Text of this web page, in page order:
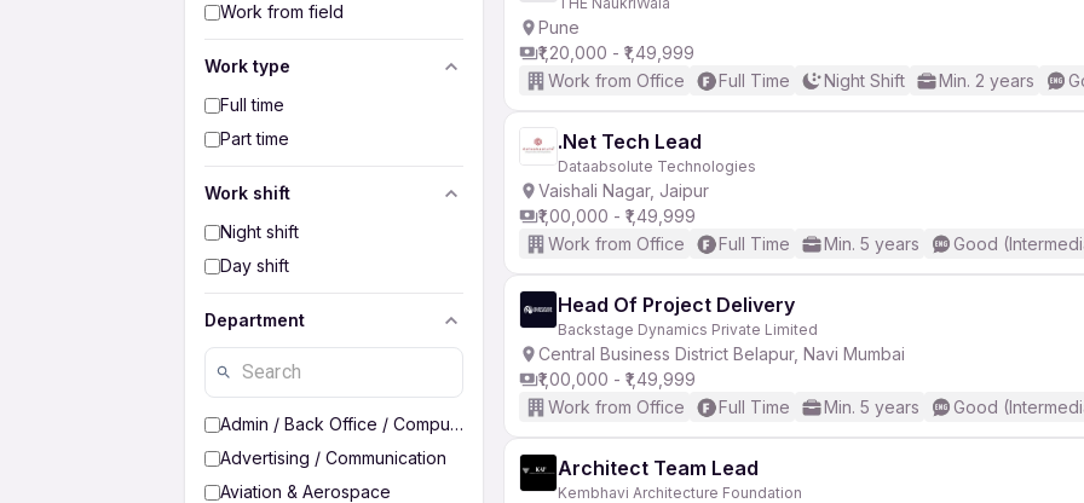
Work from field
Work type
Full time
Part time
Work shift
Night shift
Day shift
Department
Admin / Back Office / Computer Operator
Advertising / Communication
Aviation & Aerospace
Pune
₹1,20,000 - ₹1,49,999
Work from Office
Full Time Night Shift Min. 2 years
.Net Tech Lead
Dataabsolute Technologies
Vaishali Nagar, Jaipur
₹1,00,000 - ₹1,49,999
Work from Office
Full Time Min. 5 years Good
Head Of Project Delivery
Backstage Dynamics Private Limited
Central Business District Belapur, Navi Mumbai
₹1,00,000 - ₹1,49,999
Work from Office
Full Time Min. 5 years Good
Architect Team Lead
Kembhavi Architecture Foundation